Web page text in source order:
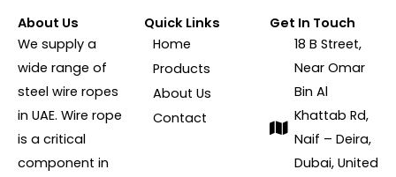
About Us
We supply a
wide range of
steel wire ropes
in UAE. Wire rope
is a critical
component in
Quick Links
Home
Products
About Us
Contact
Get In Touch
18 B Street,
Near Omar
Bin Al
Khattab Rd,
Naif – Deira,
Dubai, United